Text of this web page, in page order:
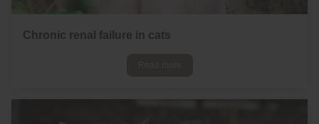
Chronic renal failure in cats